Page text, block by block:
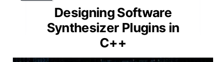
Designing Software
Synthesizer Plugins in
C++